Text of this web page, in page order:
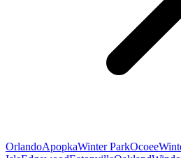
OrlandoApopkaWinter ParkOcoee